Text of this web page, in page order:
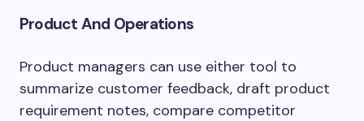
Product And Operations
Product managers can use either tool to
summarize customer feedback, draft product
requirement notes, compare competitor